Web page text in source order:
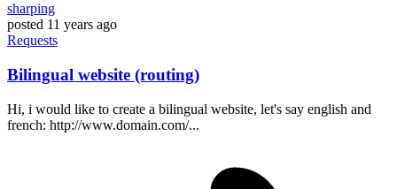
sharping
posted 11 years ago
Requests
Bilingual website (routing)
Hi, i would like to create a bilingual website, let's say english and
french: http://www.domain.com/...